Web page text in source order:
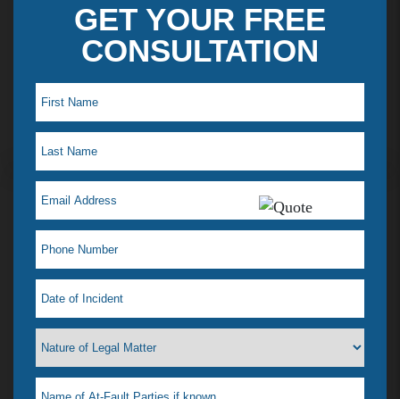
I just saw my lawyer Jelena Tiemann on a t.v ad,
which reminded me how much she helped when I
was in a desperate situation. I just love her! That is
why I feel a need to tell everyone. I had a situation
that happened & didn’t know what to do, our
where to go. I didn’t even know if she could help
GET YOUR FREE
CONSULTATION